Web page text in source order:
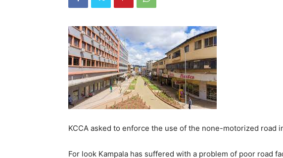
KCCA asked to enforce the use of the none-motorized road
For look Kampala has suffered with a problem of poor road